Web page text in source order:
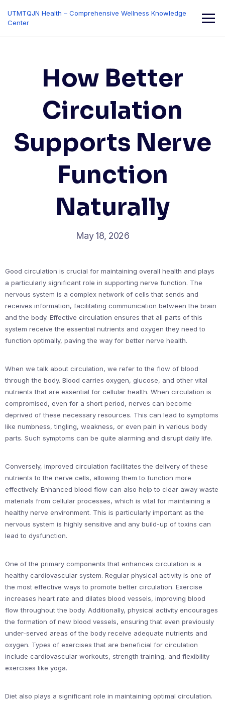
content
UTMTQJN Health – Comprehensive Wellness Knowledge
Center
How Better
Circulation
Supports Nerve
Function
Naturally
May 18, 2026
Good circulation is crucial for maintaining overall health and plays
a particularly significant role in supporting nerve function. The
nervous system is a complex network of cells that sends and
receives information, facilitating communication between the brain
and the body. Effective circulation ensures that all parts of this
system receive the essential nutrients and oxygen they need to
function optimally, paving the way for better nerve health.
When we talk about circulation, we refer to the flow of blood
through the body. Blood carries oxygen, glucose, and other vital
nutrients that are essential for cellular health. When circulation is
compromised, even for a short period, nerves can become
deprived of these necessary resources. This can lead to symptoms
like numbness, tingling, weakness, or even pain in various body
parts. Such symptoms can be quite alarming and disrupt daily life.
Conversely, improved circulation facilitates the delivery of these
nutrients to the nerve cells, allowing them to function more
effectively. Enhanced blood flow can also help to clear away waste
materials from cellular processes, which is vital for maintaining a
healthy nerve environment. This is particularly important as the
nervous system is highly sensitive and any build-up of toxins can
lead to dysfunction.
One of the primary components that enhances circulation is a
healthy cardiovascular system. Regular physical activity is one of
the most effective ways to promote better circulation. Exercise
increases heart rate and dilates blood vessels, improving blood
flow throughout the body. Additionally, physical activity encourages
the formation of new blood vessels, ensuring that even previously
under-served areas of the body receive adequate nutrients and
oxygen. Types of exercises that are beneficial for circulation
include cardiovascular workouts, strength training, and flexibility
exercises like yoga.
Diet also plays a significant role in maintaining optimal circulation.